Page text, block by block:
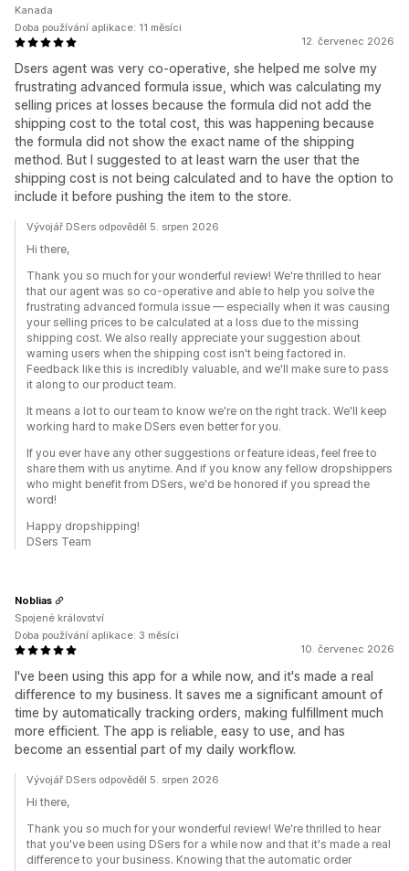
12. červenec 2026
Dsers agent was very co-operative, she helped me solve my
frustrating advanced formula issue, which was calculating my
selling prices at losses because the formula did not add the
shipping cost to the total cost, this was happening because
the formula did not show the exact name of the shipping
method. But I suggested to at least warn the user that the
shipping cost is not being calculated and to have the option to
include it before pushing the item to the store.
Kanada
Doba používání aplikace: 11 měsíci
Vývojář DSers odpověděl 5. srpen 2026
Hi there,
Thank you so much for your wonderful review! We're thrilled to hear
that our agent was so co-operative and able to help you solve the
frustrating advanced formula issue — especially when it was causing
your selling prices to be calculated at a loss due to the missing
shipping cost. We also really appreciate your suggestion about
warning users when the shipping cost isn't being factored in.
Feedback like this is incredibly valuable, and we'll make sure to pass
it along to our product team.
It means a lot to our team to know we're on the right track. We'll keep
working hard to make DSers even better for you.
If you ever have any other suggestions or feature ideas, feel free to
share them with us anytime. And if you know any fellow dropshippers
who might benefit from DSers, we'd be honored if you spread the
word!
Happy dropshipping!
DSers Team
10. červenec 2026
I've been using this app for a while now, and it's made a real
difference to my business. It saves me a significant amount of
time by automatically tracking orders, making fulfillment much
more efficient. The app is reliable, easy to use, and has
become an essential part of my daily workflow.
Noblias
Spojené království
Doba používání aplikace: 3 měsíci
Vývojář DSers odpověděl 5. srpen 2026
Hi there,
Thank you so much for your wonderful review! We're thrilled to hear
that you've been using DSers for a while now and that it's made a real
difference to your business. Knowing that the automatic order